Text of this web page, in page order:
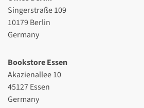
Singerstraße 109
10179 Berlin
Germany
Bookstore Essen
Akazienallee 10
45127 Essen
Germany